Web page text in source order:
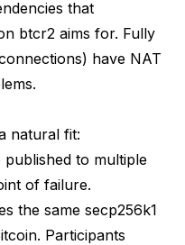
that
btcr2 aims for. Fully
have NAT
natural fit:
published to multiple
of failure.
the same secp256k1
Participants